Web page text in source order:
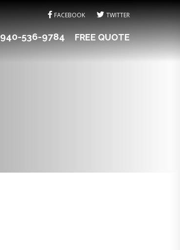
FACEBOOK TWITTER
FREE QUOTE
940-536-9784